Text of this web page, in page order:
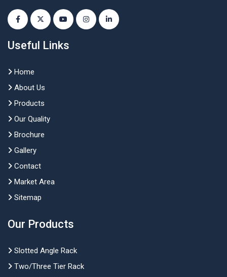
Useful Links
Home
About Us
Products
Our Quality
Brochure
Gallery
Contact
Market Area
Sitemap
Our Products
Slotted Angle Rack
Two/Three Tier Rack